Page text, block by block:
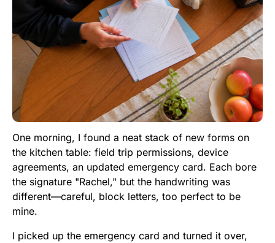
One morning, I found a neat stack of new forms on
the kitchen table: field trip permissions, device
agreements, an updated emergency card. Each bore
the signature "Rachel," but the handwriting was
different—careful, block letters, too perfect to be
mine.
I picked up the emergency card and turned it over,